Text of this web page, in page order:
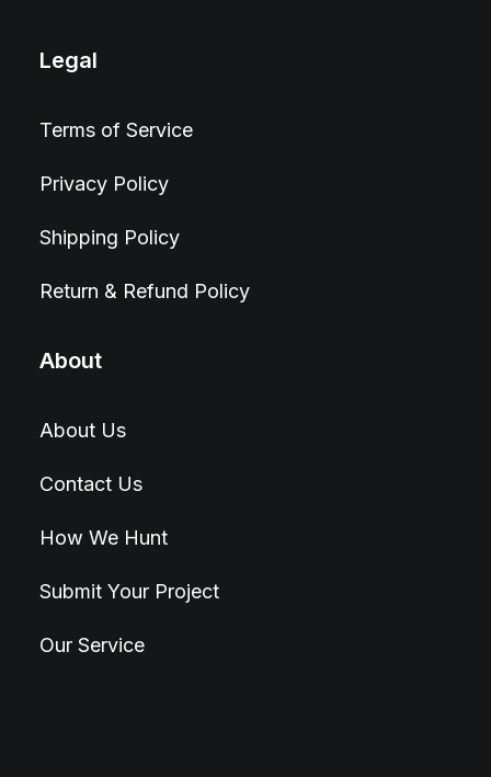
Legal
Terms of Service
Privacy Policy
Shipping Policy
Return & Refund Policy
About
About Us
Contact Us
How We Hunt
Submit Your Project
Our Service